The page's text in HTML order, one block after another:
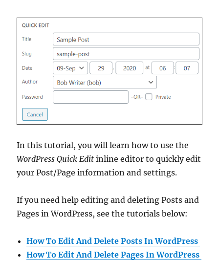
In this tutorial, you will learn how to use the
WordPress Quick Edit inline editor to quickly edit
your Post/Page information and settings.
If you need help editing and deleting Posts and
Pages in WordPress, see the tutorials below:
How To Edit And Delete Posts In WordPress
How To Edit And Delete Pages In WordPress